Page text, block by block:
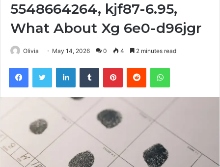
5548664264, kjf87-6.95,
What About Xg 6e0-d96jgr
Olivia May 14, 2026 0 4 2 minutes read
FacebookTwitter LinkedInTumblr PinterestReddit WhatsApp